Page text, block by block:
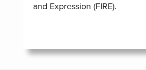
and Expression (FIRE).